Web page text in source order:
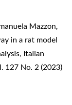
Mazzon,
in a rat model
, Italian
127 No. 2 (2023)